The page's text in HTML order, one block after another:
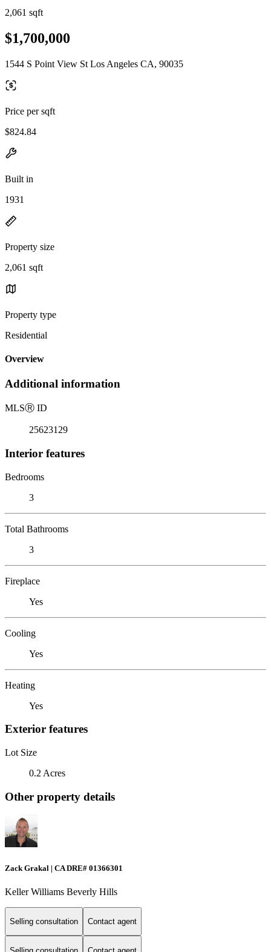
2,061 sqft
$1,700,000
1544 S Point View St Los Angeles CA, 90035
Price per sqft
$824.84
Built in
1931
Property size
2,061 sqft
Property type
Residential
Overview
Additional information
MLSⓇ ID
25623129
Interior features
Bedrooms
3
Total Bathrooms
3
Fireplace
Yes
Cooling
Yes
Heating
Yes
Exterior features
Lot Size
0.2 Acres
Other property details
Zack Grakal | CA DRE# 01366301
Keller Williams Beverly Hills
Selling consultation Contact agent